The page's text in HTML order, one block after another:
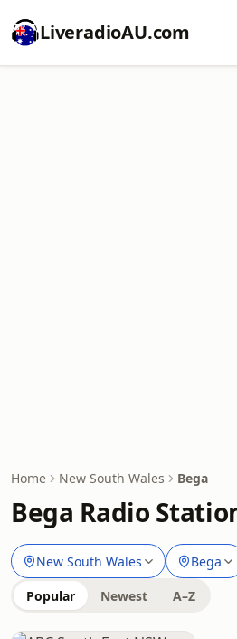
LiveradioAU.com
Home New South Wales Bega
Bega Radio
New South Wales Bega
Popular Newest A–Z